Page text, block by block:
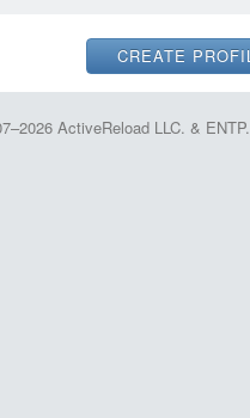
ActiveReload LLC. & ENTP.